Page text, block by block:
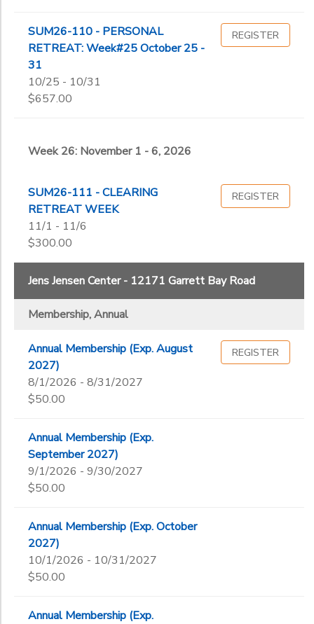
SUM26-110 - PERSONAL
RETREAT: Week#25 October 25 -
31
10/25 - 10/31
$657.00
REGISTER
Week 26: November 1 - 6, 2026
SUM26-111 - CLEARING
RETREAT WEEK
11/1 - 11/6
$300.00
REGISTER
Jens Jensen Center - 12171 Garrett Bay Road
Membership, Annual
Annual Membership (Exp. August
2027)
8/1/2026 - 8/31/2027
$50.00
REGISTER
Annual Membership (Exp.
September 2027)
9/1/2026 - 9/30/2027
$50.00
Annual Membership (Exp. October
2027)
10/1/2026 - 10/31/2027
$50.00
Annual Membership (Exp.